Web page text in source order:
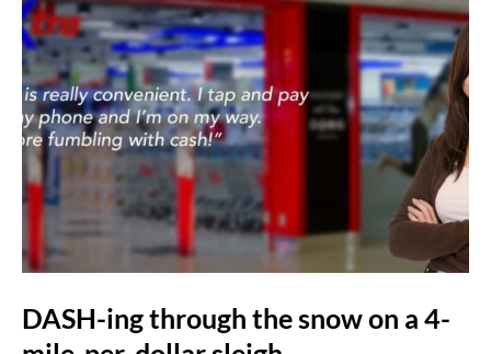
DASH-ing through the snow on a 4-